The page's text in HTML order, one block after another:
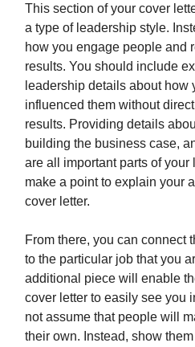
This section of your cover
a type of leadership style.
how you engage people and
results. You should include
leadership details about how
influenced them without
results. Providing details
building the business case,
are all important parts of your
make a point to explain your
cover letter.
From there, you can connect
to the particular job that you
additional piece will enable
cover letter to easily see you
not assume that people will
their own. Instead, show